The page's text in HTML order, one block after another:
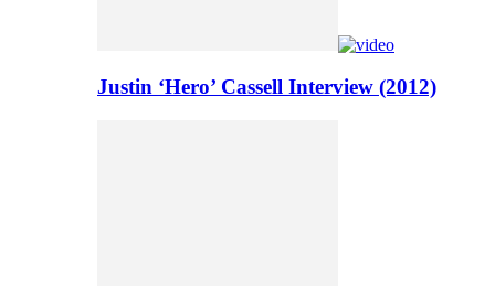
Justin ‘Hero’ Cassell Interview (2012)